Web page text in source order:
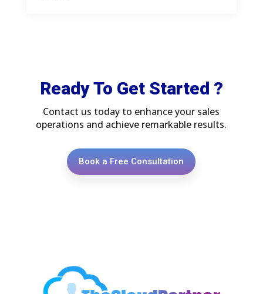
Ready To Get Started ?
Contact us today to enhance your sales
operations and achieve remarkable results.
Book a Free Consultation